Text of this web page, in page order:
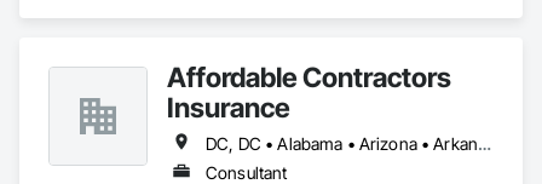
Affordable Contractors
Insurance
DC, DC • Alabama • Arizona • Arkansas • California • Colorado • Connecticut • Delaware • Florida • Georgia • Idaho • Illinois • Indiana • Iowa • Kansas • Kentucky • Louisiana • Maine • Maryland • Massachusetts • Michigan • Minnesota • Mississippi • Missouri • Montana • Nebraska • Nevada • New Hampshire • New Jersey • New Mexico • New York • North Carolina • North Dakota • Ohio • Oklahoma • Oregon • Pennsylvania • Rhode Island • South Carolina • South Dakota • Tennessee • Texas • Utah • Vermont • Virginia • Washington • West Virginia • Wisconsin • Wyoming
Consultant